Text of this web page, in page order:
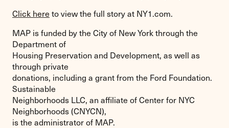
Click here to view the full story at NY1.com.
MAP is funded by the City of New York through the
Department of
Housing Preservation and Development, as well as
through private
donations, including a grant from the Ford Foundation.
Sustainable
Neighborhoods LLC, an affiliate of Center for NYC
Neighborhoods (CNYCN),
is the administrator of MAP.